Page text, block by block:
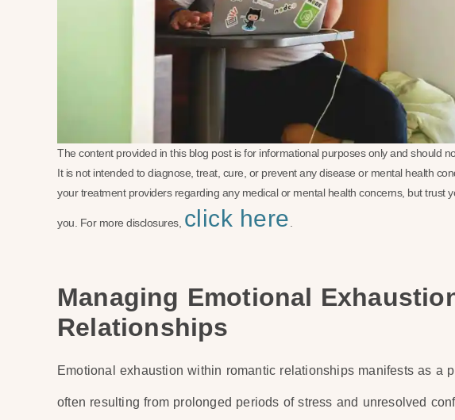
The content provided in this blog post is for informational purposes only and should
It is not intended to diagnose, treat, cure, or prevent any disease or mental health
your treatment providers regarding any medical or mental health concerns, but trust
you. For more disclosures, click here.
Managing Emotional
Relationships
Emotional exhaustion within romantic relationships manifests as a
often resulting from prolonged periods of stress and unresolved